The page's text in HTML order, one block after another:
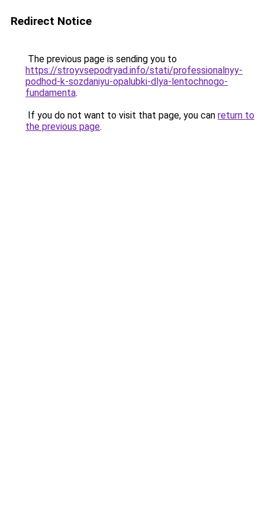
Redirect Notice
The previous page is sending you to
https://stroyvsepodryad.info/stati/professionalnyy-
podhod-k-sozdaniyu-opalubki-dlya-lentochnogo-
fundamenta.
If you do not want to visit that page, you can return to
the previous page.